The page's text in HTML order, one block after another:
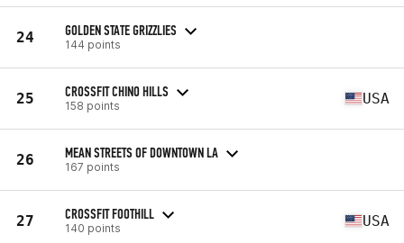
24 GOLDEN STATE GRIZZLIES
144 points
25 CROSSFIT CHINO HILLS
158 points USA
26 MEAN STREETS OF DOWNTOWN LA
167 points
27 CROSSFIT FOOTHILL
140 points USA